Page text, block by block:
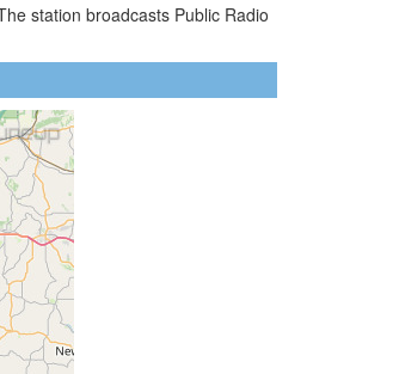
station broadcasts Public Radio